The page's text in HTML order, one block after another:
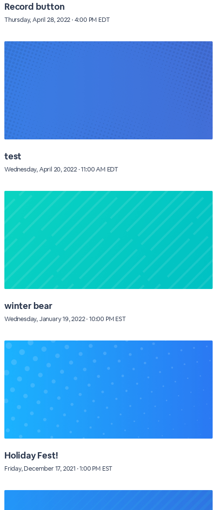
Record button
Thursday, April 28, 2022 · 4:00 PM EDT
test
Wednesday, April 20, 2022 · 11:00 AM EDT
winter bear
Wednesday, January 19, 2022 · 10:00 PM EST
Holiday Fest!
Friday, December 17, 2021 · 1:00 PM EST